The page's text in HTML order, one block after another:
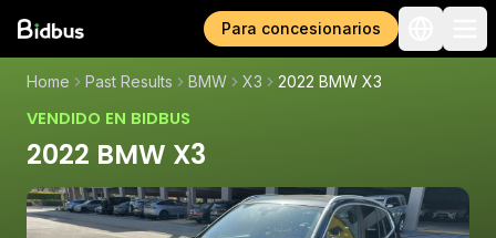
Para concesionarios
Home Past Results BMW X3 2022 BMW X3
VENDIDO EN BIDBUS
2022 BMW X3